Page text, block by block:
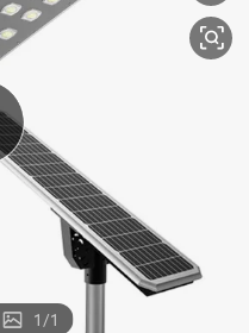
shoulder bag
electric bike
running shoe
1/1